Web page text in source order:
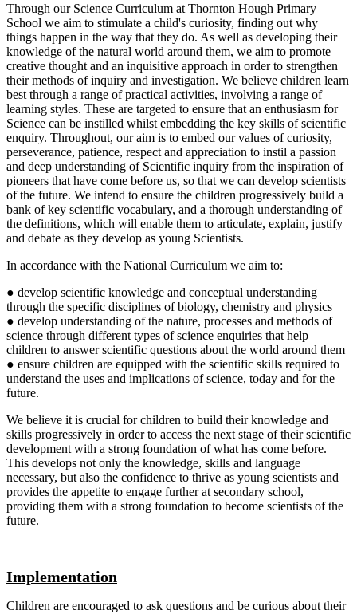
Through our Science Curriculum at Thornton Hough Primary
School we aim to stimulate a child's curiosity, finding out why
things happen in the way that they do. As well as developing their
knowledge of the natural world around them, we aim to promote
creative thought and an inquisitive approach in order to strengthen
their methods of inquiry and investigation. We believe children learn
best through a range of practical activities, involving a range of
learning styles. These are targeted to ensure that an enthusiasm for
Science can be instilled whilst embedding the key skills of scientific
enquiry. Throughout, our aim is to embed our values of curiosity,
perseverance, patience, respect and appreciation to instil a passion
and deep understanding of Scientific inquiry from the inspiration of
pioneers that have come before us, so that we can develop scientists
of the future. We intend to ensure the children progressively build a
bank of key scientific vocabulary, and a thorough understanding of
the definitions, which will enable them to articulate, explain, justify
and debate as they develop as young Scientists.
In accordance with the National Curriculum we aim to:
● develop scientific knowledge and conceptual understanding
through the specific disciplines of biology, chemistry and physics
● develop understanding of the nature, processes and methods of
science through different types of science enquiries that help
children to answer scientific questions about the world around them
● ensure children are equipped with the scientific skills required to
understand the uses and implications of science, today and for the
future.
We believe it is crucial for children to build their knowledge and
skills progressively in order to access the next stage of their scientific
development with a strong foundation of what has come before.
This develops not only the knowledge, skills and language
necessary, but also the confidence to thrive as young scientists and
provides the appetite to engage further at secondary school,
providing them with a strong foundation to become scientists of the
future.
Implementation
Children are encouraged to ask questions and be curious about their